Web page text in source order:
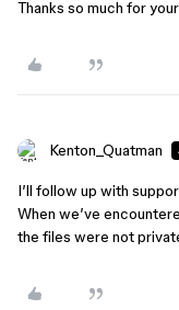
Thanks so much for
Kenton_Quatman
I’ll follow up with
When we’ve
the files were not